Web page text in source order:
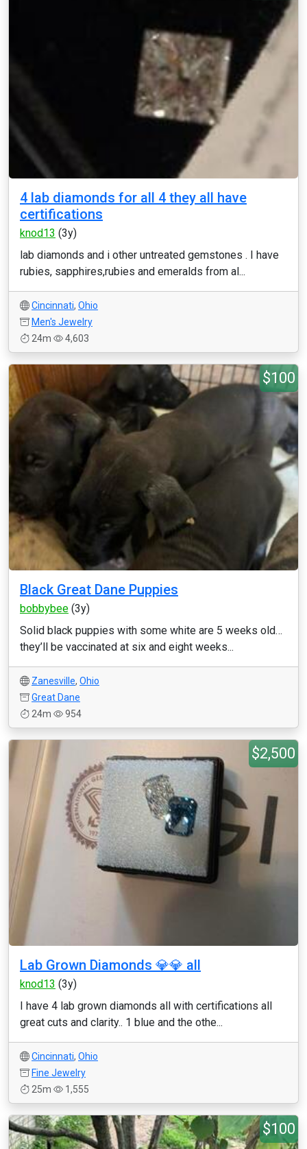
4 lab diamonds for all 4 they all have
certifications
knod13 (3y)
lab diamonds and i other untreated gemstones . I have
rubies, sapphires,rubies and emeralds from al...
Cincinnati, Ohio
Men's Jewelry
24m
4,603
$100
Black Great Dane Puppies
bobbybee (3y)
Solid black puppies with some white are 5 weeks old…
they’ll be vaccinated at six and eight weeks...
Zanesville, Ohio
Great Dane
24m
954
$2,500
Lab Grown Diamonds 💎💎 all
knod13 (3y)
I have 4 lab grown diamonds all with certifications all
great cuts and clarity.. 1 blue and the othe...
Cincinnati, Ohio
Fine Jewelry
25m
1,555
$100